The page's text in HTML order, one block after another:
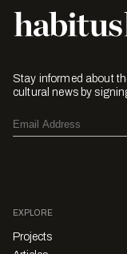
Stay informed about
cultural news by
EXPLORE
Projects